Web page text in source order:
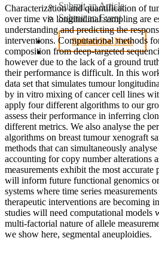
Submit an Article
Submit an Event
Subscribe Now
search
Characterization and quantification of
over time via longitudinal sampling are
understanding and predicting the
interventions. Computational methods
composition from deep-targeted
however due to the lack of a ground
their performance is difficult. In this
data set that simulates tumour
by in vitro mixing of cancer cell lines
apply four different algorithms to our
assess their performance in inferring
different metrics. We also analyse the
algorithms on breast tumour xenograft
methods that can simultaneously
accounting for copy number alterations
measurements exhibit the most accurate
will inform future functional genomics
systems where time series
therapeutic interventions are becoming
studies will need computational models
multi-factorial nature of allele
we show here, segmental aneuploidies.